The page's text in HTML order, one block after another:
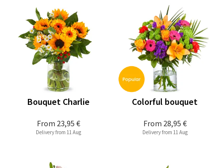
From 23,95 €
Bouquet Charlie
Delivery from 11 Aug
From 28,95 €
Colorful bouquet
Delivery from 11 Aug